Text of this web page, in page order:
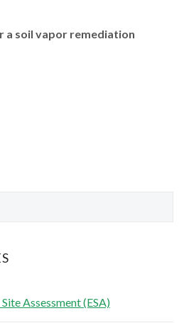
a soil vapor remediation
Assessment (ESA)